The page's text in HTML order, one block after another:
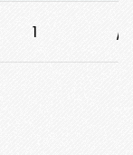
1 /